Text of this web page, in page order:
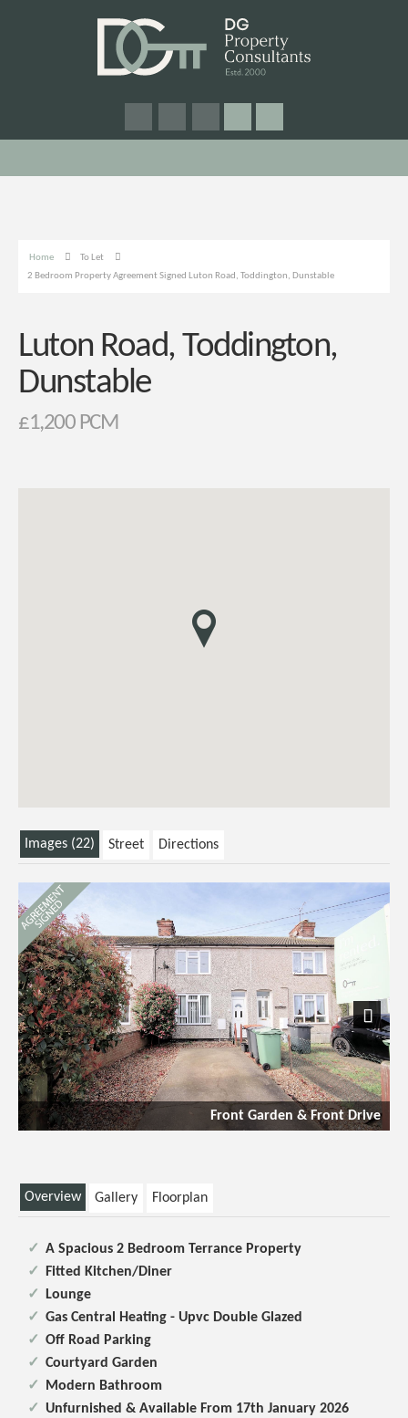
Home
To Let
2 Bedroom Property Agreement Signed Luton Road, Toddington, Dunstable
Luton Road, Toddington,
Dunstable
£1,200 PCM
Images (22) Street Directions
Front Garden & Front Drive
Next
Overview Gallery Floorplan
A Spacious 2 Bedroom Terrance Property
Fitted Kitchen/Diner
Lounge
Gas Central Heating - Upvc Double Glazed
Off Road Parking
Courtyard Garden
Modern Bathroom
Unfurnished & Available From 17th January 2026